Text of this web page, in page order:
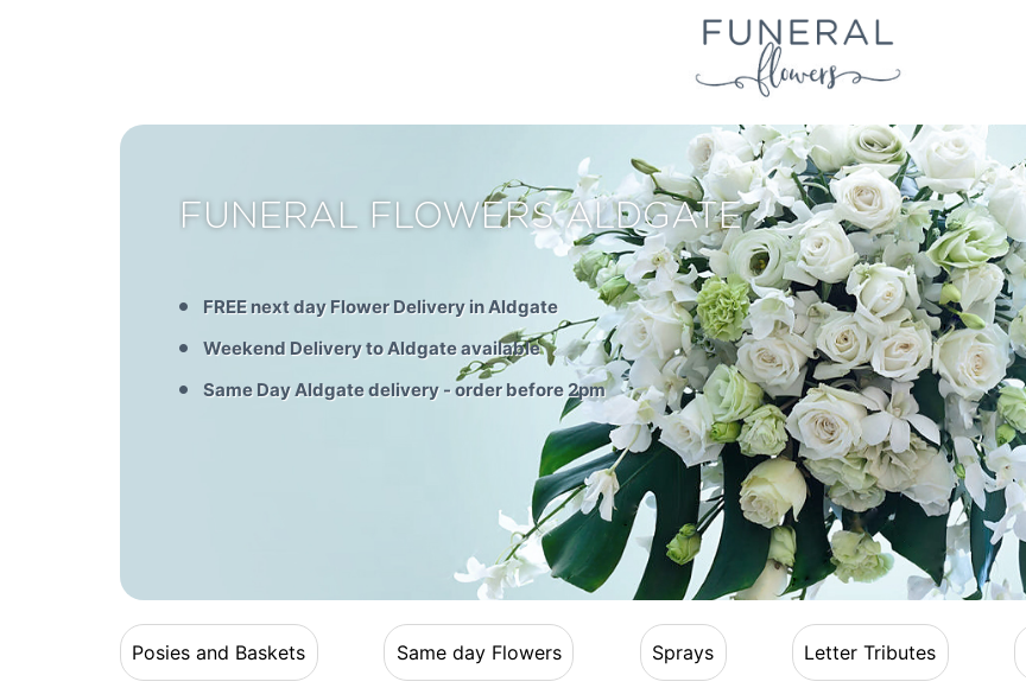
FUNERAL FLOWERS ALDGATE
FREE next day Flower Delivery in Aldgate
Weekend Delivery to Aldgate available
Same Day Aldgate delivery - order before 2pm
Posies and Baskets Same day Flowers Sprays Letter Tributes